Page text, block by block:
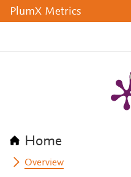
PlumX Metrics
Home
Overview